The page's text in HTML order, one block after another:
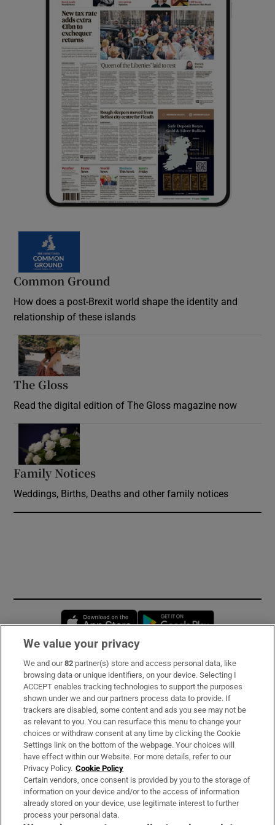
Common Ground
How does a post-Brexit world shape the identity and
relationship of these islands
The Gloss
Read the digital edition of The Gloss magazine now
Family Notices
Weddings, Births, Deaths and other family notices
Opens in new window
Subscribe
Support
About Us
Irish Times Products & Services
OUR PARTNERS:
We value your privacy
We and our82 partner(s) store and access personal data, like
browsing data or unique identifiers, on your device. Selecting I
ACCEPT enables tracking technologies to support the purposes
shown under we and our partners process data to provide. If
trackers are disabled, some content and ads you see may not be
as relevant to you. You can resurface this menu to change your
choices or withdraw consent at any time by clicking the Cookie
Settings link on the bottom of the webpage. Your choices will
have effect within our Website. For more details, refer to our
Privacy Policy. Cookie Policy
Certain vendors, once consent is provided by you to the storage of
information on your device and/or to the access of information
already stored on your device, use legitimate interest to further
process your personal data.